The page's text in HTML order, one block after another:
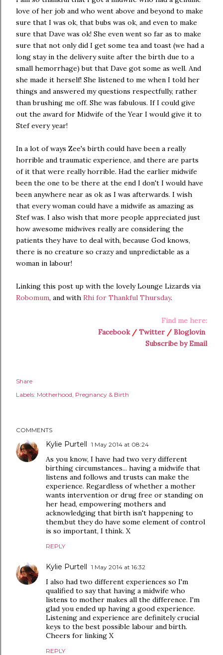
love of her job and who went above and beyond to make
sure that I was ok, that bubs was ok, and even to make
sure that Dave was ok! She even went so far as to make
sure that not only did I get some tea and toast (we had a
long stay in the delivery suite after the birth due to a
small hemorrhage) but that Dave got some as well. And
she made it herself! She listened to me when I told her
things and answered my questions respectfully, rather
than brushing me off. She was fabulous. If I could give
out the award for Midwife of the Year I would give it to
Stef every year!
In a lot of ways Zee's birth could have been a really
horrible and traumatic experience, and there are parts
of it that were really horrible. Had the earlier midwife
been the one to be there at the end I don't I would have
been anywhere near as ok as I was afterwards. I wish
that every woman could have a midwife as amazing as
Stef was. I also wish that more people appreciated just
how awesome midwives really are considering the
patients they have to deal with, because God knows,
there is no creature so crazy and unpredictable as a
woman in labour!
Linking this post up with the lovely Lounge Lizards via
Robomum, and with Rhi for Thankful Thursday.
Find me here:
Facebook/ Twitter / Bloglovin
Subscribe by Email
Share
Labels: Motherhood Pregnancy & Birth
COMMENTS
Kylie Purtell 1 May 2014 at 08:24
As you know, I have had two very different
birthing circumstances... having a midwife that
listens and follows and trusts can make the
experience. Regardless of whether a mother
wants intervention or drug free or standing on
her head, empowering mothers and
acknowledging that birth isn't happening to
them,but they do have some element of control
is so important, I think. X
REPLY
Kylie Purtell 1 May 2014 at 16:32
I also had two different experiences so I'm
qualified to say that having a midwife who
listens to mother makes all the difference. I'm
glad you ended up having a good experience.
Listening and experience are definitely crucial
keys to the best possible labour and birth.
Cheers for linking X
REPLY